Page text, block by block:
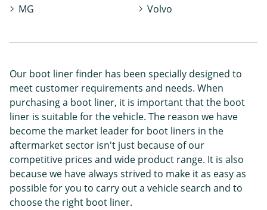
MG
Volvo
Our boot liner finder has been specially designed to
meet customer requirements and needs. When
purchasing a boot liner, it is important that the boot
liner is suitable for the vehicle. The reason we have
become the market leader for boot liners in the
aftermarket sector isn't just because of our
competitive prices and wide product range. It is also
because we have always strived to make it as easy as
possible for you to carry out a vehicle search and to
choose the right boot liner.